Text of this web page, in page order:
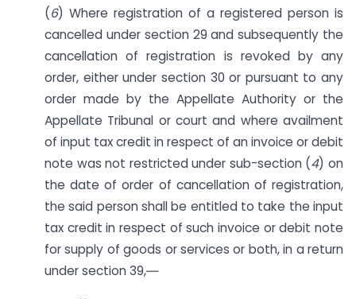
(6) Where registration of a registered person is
cancelled under section 29 and subsequently the
cancellation of registration is revoked by any
order, either under section 30 or pursuant to any
order made by the Appellate Authority or the
Appellate Tribunal or court and where availment
of input tax credit in respect of an invoice or debit
note was not restricted under sub-section (4) on
the date of order of cancellation of registration,
the said person shall be entitled to take the input
tax credit in respect of such invoice or debit note
for supply of goods or services or both, in a return
under section 39,―